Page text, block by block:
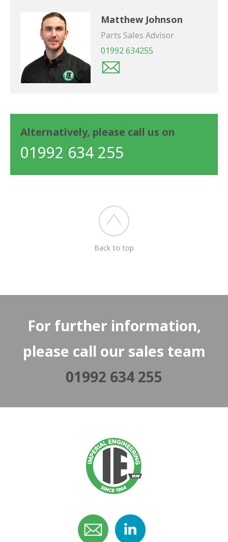
Matthew Johnson
Parts Sales Advisor
01992 634255
Alternatively, please call us on
01992 634 255
Back to top
For further information,
please call our sales team
01992 634 255